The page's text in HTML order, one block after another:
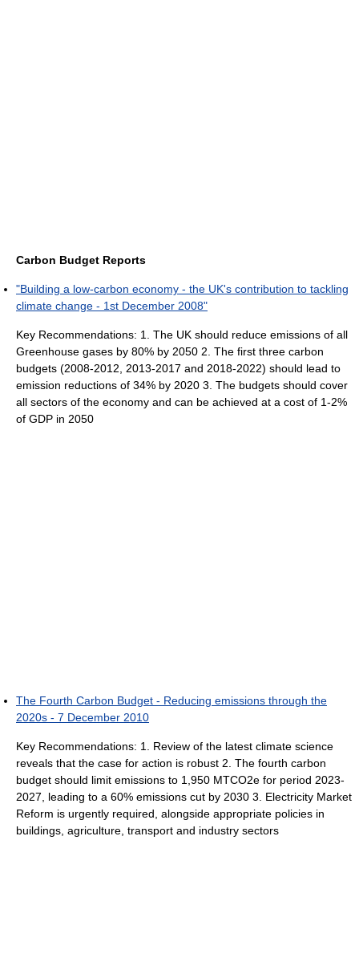
Carbon Budget Reports
"Building a low-carbon economy - the UK's contribution to tackling
climate change - 1st December 2008"
Key Recommendations: 1. The UK should reduce emissions of all
Greenhouse gases by 80% by 2050 2. The first three carbon
budgets (2008-2012, 2013-2017 and 2018-2022) should lead to
emission reductions of 34% by 2020 3. The budgets should cover
all sectors of the economy and can be achieved at a cost of 1-2%
of GDP in 2050
The Fourth Carbon Budget - Reducing emissions through the
2020s - 7 December 2010
Key Recommendations: 1. Review of the latest climate science
reveals that the case for action is robust 2. The fourth carbon
budget should limit emissions to 1,950 MTCO2e for period 2023-
2027, leading to a 60% emissions cut by 2030 3. Electricity Market
Reform is urgently required, alongside appropriate policies in
buildings, agriculture, transport and industry sectors